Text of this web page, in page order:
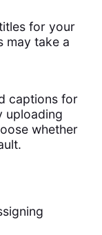
for your
may take a
captions for
uploading
whether